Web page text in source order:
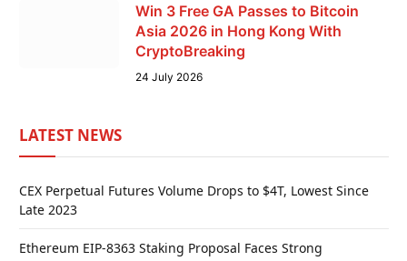
Win 3 Free GA Passes to Bitcoin
Asia 2026 in Hong Kong With
CryptoBreaking
24 July 2026
LATEST NEWS
CEX Perpetual Futures Volume Drops to $4T, Lowest Since
Late 2023
Ethereum EIP-8363 Staking Proposal Faces Strong